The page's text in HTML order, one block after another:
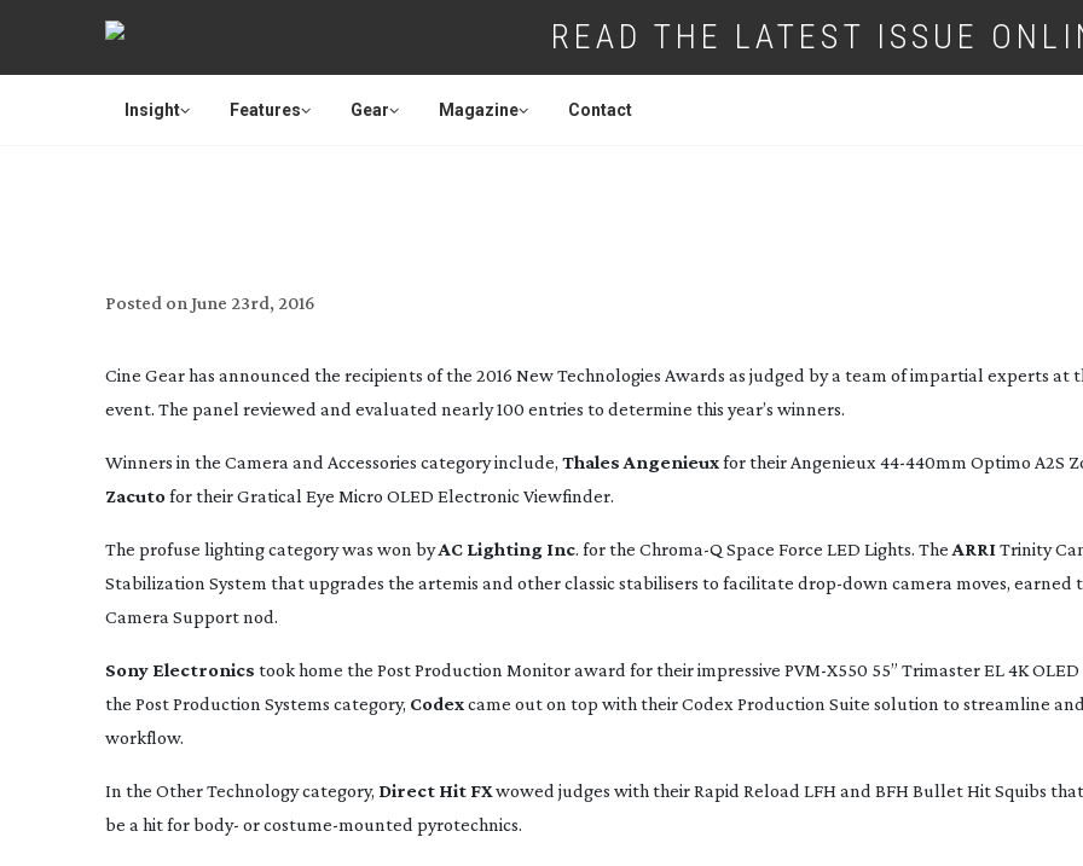
READ THE LATEST ISSUE
Insight Features Gear Magazine Contact
Posted on June 23rd, 2016
Cine Gear has announced the recipients of the 2016 New Technologies Awards as judged by a team of impartial experts at
event. The panel reviewed and evaluated nearly 100 entries to determine this year’s winners.
Winners in the Camera and Accessories category include, Thales Angenieuxfor their Angenieux 44-440mm Optimo A2S
Zacutofor their Gratical Eye Micro OLED Electronic Viewfinder.
The profuse lighting category was won byAC Lighting Inc. for the Chroma-Q Space Force LED Lights. The ARRITrinity
Stabilization System that upgrades the artemis and other classic stabilisers to facilitate drop-down camera moves, earned
Camera Support nod.
Sony Electronics took home the Post Production Monitor award for their impressive PVM-X550 55” Trimaster EL 4K
the Post Production Systems category, Codexcame out on top with their Codex Production Suite solution to streamline
workflow.
In the Other Technology category, Direct Hit FXwowed judges with their Rapid Reload LFH and BFH Bullet Hit Squibs
be a hit for body- orcostume-mounted pyrotechnics.